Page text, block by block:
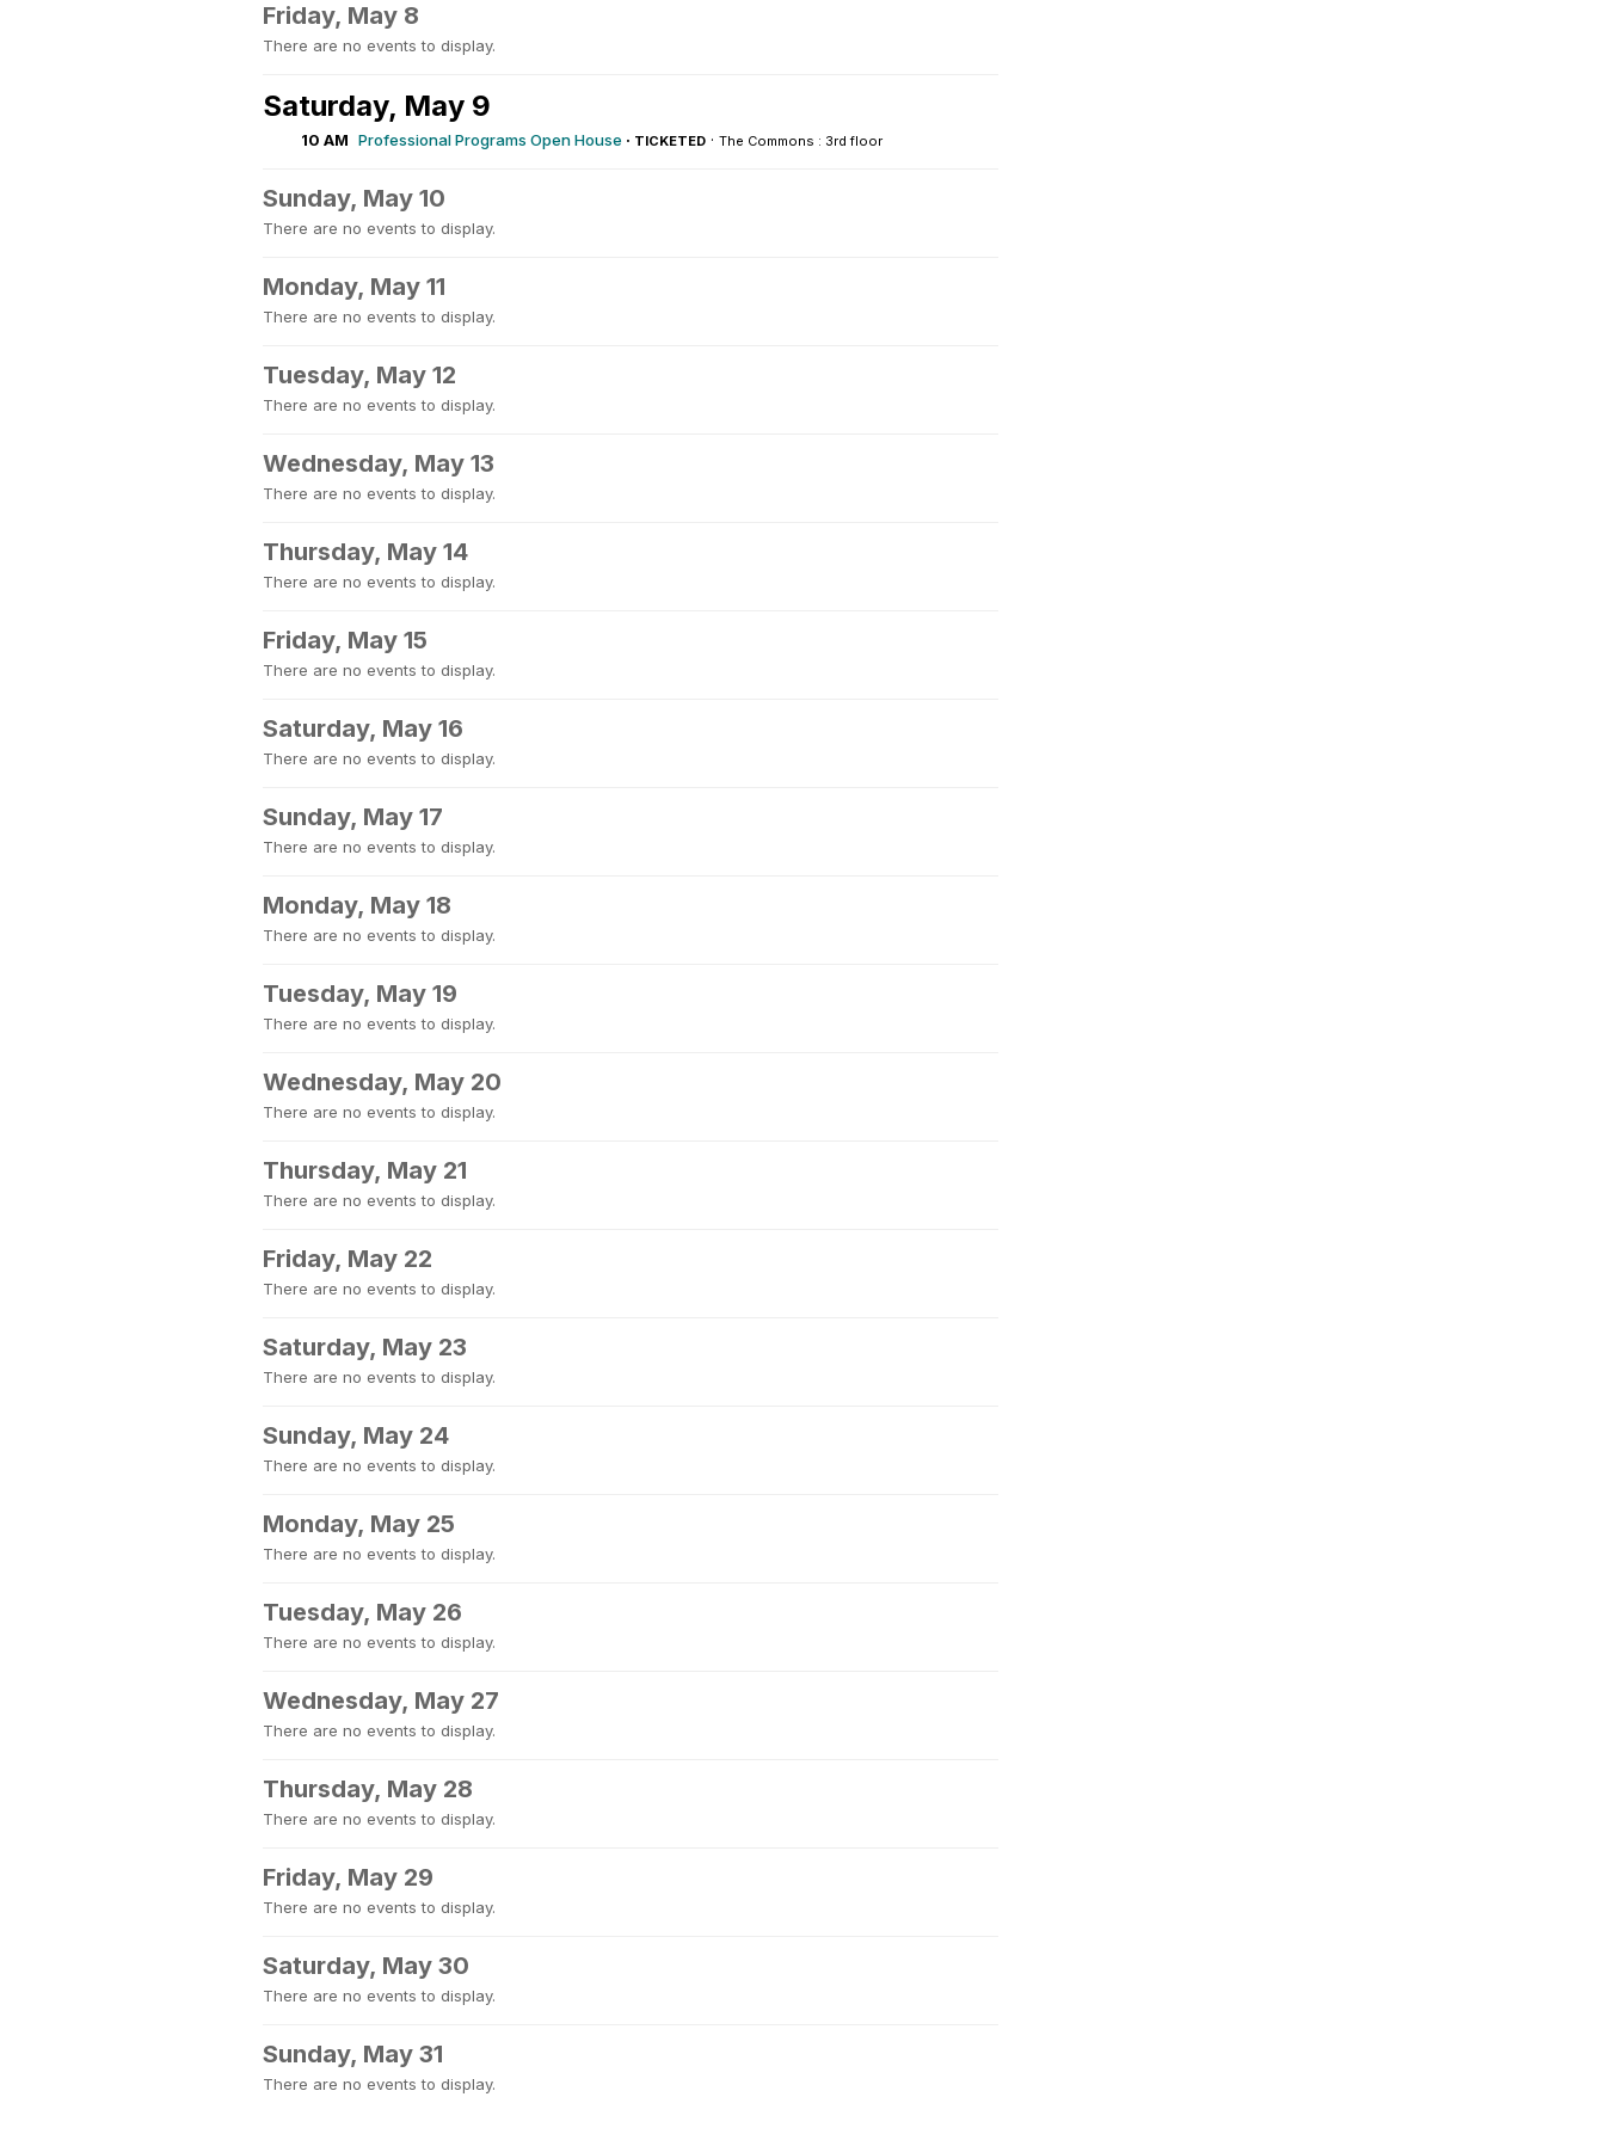
Friday, May 8
There are no events to display.
Saturday, May 9
10 AM Professional Programs Open House · TICKETED · The Commons : 3rd floor
Sunday, May 10
There are no events to display.
Monday, May 11
There are no events to display.
Tuesday, May 12
There are no events to display.
Wednesday, May 13
There are no events to display.
Thursday, May 14
There are no events to display.
Friday, May 15
There are no events to display.
Saturday, May 16
There are no events to display.
Sunday, May 17
There are no events to display.
Monday, May 18
There are no events to display.
Tuesday, May 19
There are no events to display.
Wednesday, May 20
There are no events to display.
Thursday, May 21
There are no events to display.
Friday, May 22
There are no events to display.
Saturday, May 23
There are no events to display.
Sunday, May 24
There are no events to display.
Monday, May 25
There are no events to display.
Tuesday, May 26
There are no events to display.
Wednesday, May 27
There are no events to display.
Thursday, May 28
There are no events to display.
Friday, May 29
There are no events to display.
Saturday, May 30
There are no events to display.
Sunday, May 31
There are no events to display.